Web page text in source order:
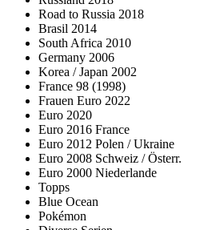
Road to Russia 2018
Brasil 2014
South Africa 2010
Germany 2006
Korea / Japan 2002
France 98 (1998)
Frauen Euro 2022
Euro 2020
Euro 2016 France
Euro 2012 Polen / Ukraine
Euro 2008 Schweiz / Österr.
Euro 2000 Niederlande
Topps
Blue Ocean
Pokémon